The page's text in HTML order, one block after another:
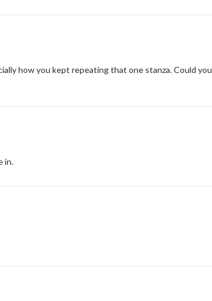
how you kept repeating that one stanza. Could you
in.